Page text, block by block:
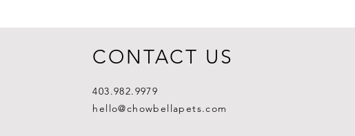
CONTACT US
403.982.9979
hello@chowbellapets.com